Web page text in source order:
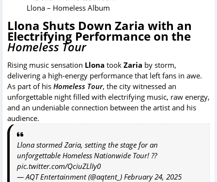
Llona – Homeless Album
Llona Shuts Down Zaria with an
Electrifying Performance on the
Homeless Tour
Rising music sensation Llona took Zaria by storm,
delivering a high-energy performance that left fans in awe.
As part of his Homeless Tour, the city witnessed an
unforgettable night filled with electrifying music, raw energy,
and an undeniable connection between the artist and his
audience.
Llona stormed Zaria, setting the stage for an
unforgettable Homeless Nationwide Tour! ??
pic.twitter.com/QciuZLlIy0
— AQT Entertainment (@aqtent_) February 24, 2025